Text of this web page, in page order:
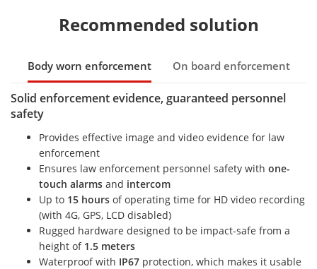
Recommended solution
Body worn enforcement On board enforcement
Solid enforcement evidence, guaranteed personnel
safety
Provides effective image and video evidence for law
enforcement
Ensures law enforcement personnel safety with one-
touch alarms and intercom
Up to 15 hours of operating time for HD video recording
(with 4G, GPS, LCD disabled)
Rugged hardware designed to be impact-safe from a
height of 1.5 meters
Waterproof with IP67 protection, which makes it usable